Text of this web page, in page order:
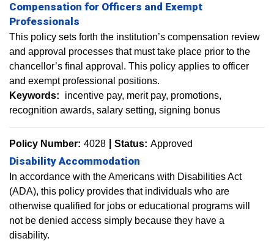
Compensation for Officers and Exempt
Professionals
This policy sets forth the institution’s compensation review
and approval processes that must take place prior to the
chancellor’s final approval. This policy applies to officer
and exempt professional positions.
Keywords:
incentive pay merit pay promotions
recognition awards salary setting signing bonus
Policy Number: 4028 Status: Approved
Disability Accommodation
In accordance with the Americans with Disabilities Act
(ADA), this policy provides that individuals who are
otherwise qualified for jobs or educational programs will
not be denied access simply because they have a
disability.